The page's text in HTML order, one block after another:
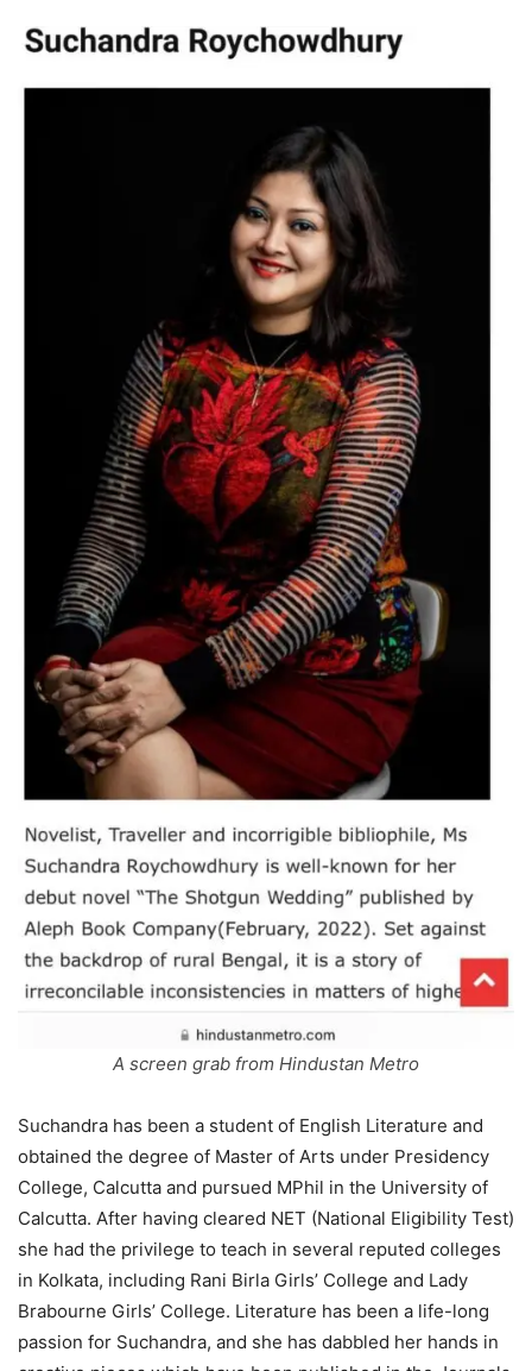
A screen grab from Hindustan Metro
Suchandra has been a student of English Literature and
obtained the degree of Master of Arts under Presidency
College, Calcutta and pursued MPhil in the University of
Calcutta. After having cleared NET (National Eligibility Test)
she had the privilege to teach in several reputed colleges
in Kolkata, including Rani Birla Girls’ College and Lady
Brabourne Girls’ College. Literature has been a life-long
passion for Suchandra, and she has dabbled her hands in